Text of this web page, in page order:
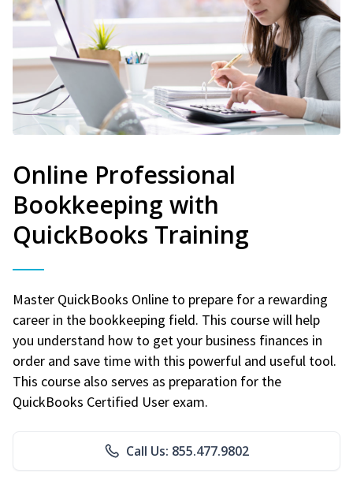
Online Professional
Bookkeeping with
QuickBooks Training
Master QuickBooks Online to prepare for a rewarding
career in the bookkeeping field. This course will help
you understand how to get your business finances in
order and save time with this powerful and useful tool.
This course also serves as preparation for the
QuickBooks Certified User exam.
Call Us: 855.477.9802